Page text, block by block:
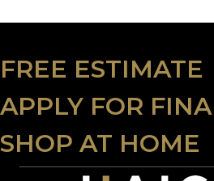
FREE ESTIMATE
APPLY FOR
SHOP AT HOME